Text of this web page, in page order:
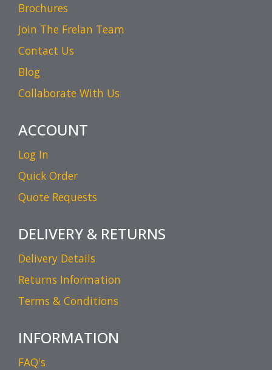
Brochures
Join The Frelan Team
Contact Us
Blog
Collaborate With Us
ACCOUNT
Log In
Quick Order
Quote Requests
DELIVERY & RETURNS
Delivery Details
Returns Information
Terms & Conditions
INFORMATION
FAQ's